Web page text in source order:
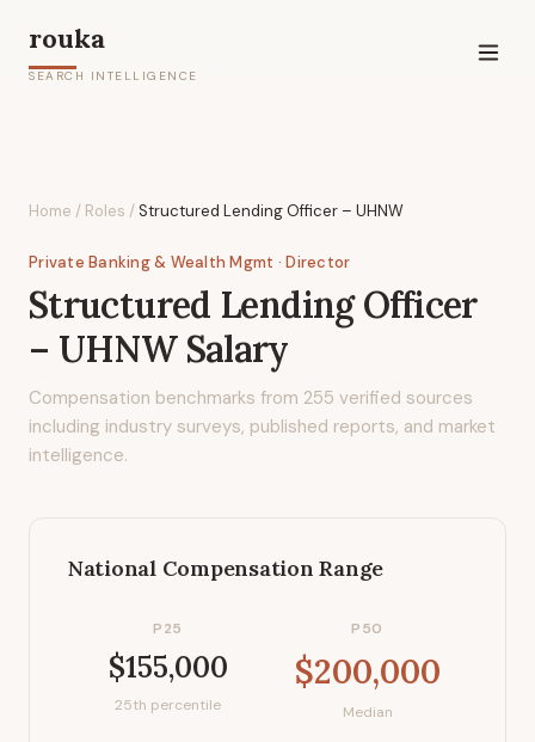
rouka
SEARCH INTELLIGENCE
Home / Roles /Structured Lending Officer – UHNW
Private Banking & Wealth Mgmt · Director
Structured Lending Officer
– UHNWSalary
Compensation benchmarks from 255 verified sources
including industry surveys, published reports, and market
intelligence.
National Compensation Range
P25
$155,000
25th percentile
P50
$200,000
Median